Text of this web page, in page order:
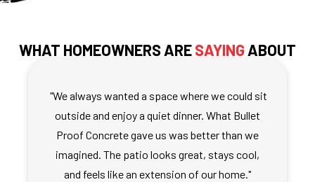
WHAT HOMEOWNERS ARESAYINGABOUT
"We always wanted a space where we could sit
outside and enjoy a quiet dinner. What Bullet
Proof Concrete gave us was better than we
imagined. The patio looks great, stays cool,
and feels like an extension of our home."